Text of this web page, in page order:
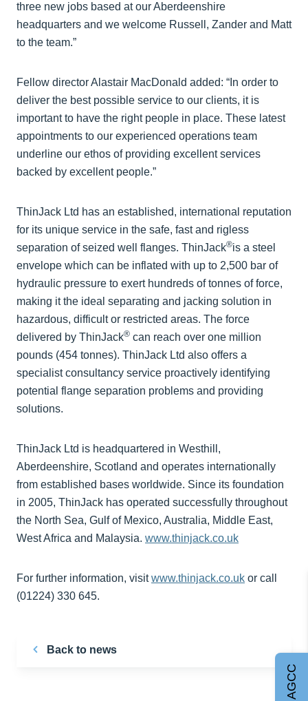
three new jobs based at our Aberdeenshire
headquarters and we welcome Russell, Zander and Matt
to the team.”
Fellow director Alastair MacDonald added: “In order to
deliver the best possible service to our clients, it is
important to have the right people in place. These latest
appointments to our experienced operations team
underline our ethos of providing excellent services
backed by excellent people.”
ThinJack Ltd has an established, international reputation
for its unique service in the safe, fast and rigless
separation of seized well flanges. ThinJack®is a steel
envelope which can be inflated with up to 2,500 bar of
hydraulic pressure to exert hundreds of tonnes of force,
making it the ideal separating and jacking solution in
hazardous, difficult or restricted areas. The force
delivered by ThinJack® can reach over one million
pounds (454 tonnes). ThinJack Ltd also offers a
specialist consultancy service proactively identifying
potential flange separation problems and providing
solutions.
ThinJack Ltd is headquartered in Westhill,
Aberdeenshire, Scotland and operates internationally
from established bases worldwide. Since its foundation
in 2005, ThinJack has operated successfully throughout
the North Sea, Gulf of Mexico, Australia, Middle East,
West Africa and Malaysia. www.thinjack.co.uk
For further information, visitwww.thinjack.co.uk or call
(01224) 330 645.
Back to news